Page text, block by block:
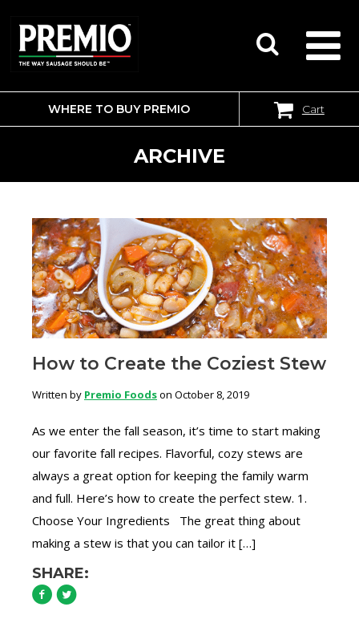
SEARCH
FOR:
WHERE TO BUY PREMIO Cart
ARCHIVE
How to Create the Coziest Stew
Written by Premio Foodson October 8, 2019
As we enter the fall season, it’s time to start making
our favorite fall recipes. Flavorful, cozy stews are
always a great option for keeping the family warm
and full. Here’s how to create the perfect stew. 1.
Choose Your Ingredients The great thing about
making a stew is that you can tailor it […]
SHARE: